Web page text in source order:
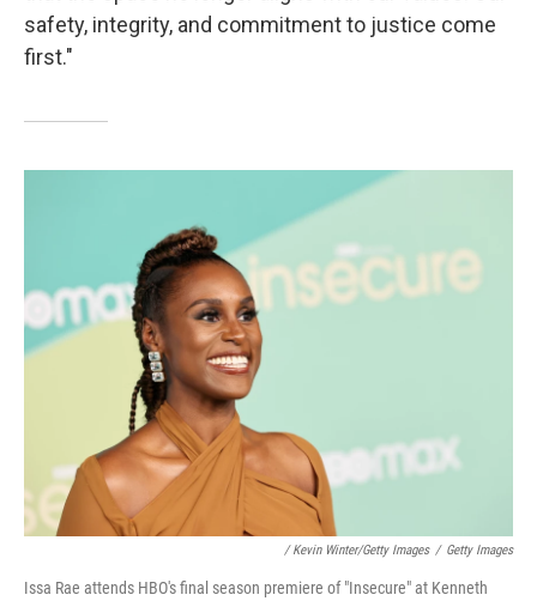
safety, integrity, and commitment to justice come
first."
/ Kevin Winter/Getty Images / Getty Images
Issa Rae attends HBO's final season premiere of "Insecure" at Kenneth